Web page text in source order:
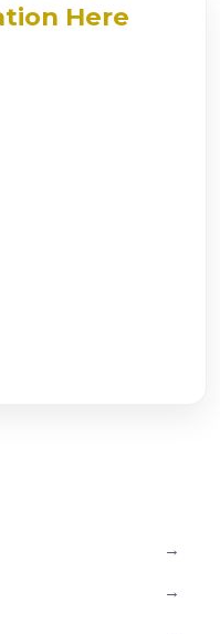
Here
→
→